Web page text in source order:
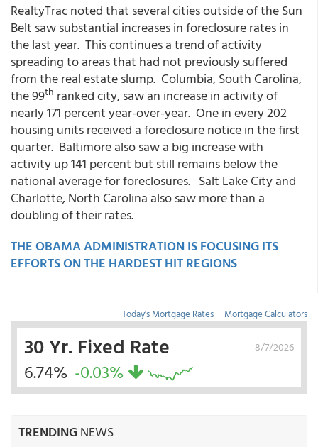
RealtyTrac noted that several cities outside of the Sun
Belt saw substantial increases in foreclosure rates in
the last year. This continues a trend of activity
spreading to areas that had not previously suffered
from the real estate slump. Columbia, South Carolina,
the 99th ranked city, saw an increase in activity of
nearly 171 percent year-over-year. One in every 202
housing units received a foreclosure notice in the first
quarter. Baltimore also saw a big increase with
activity up 141 percent but still remains below the
national average for foreclosures. Salt Lake City and
Charlotte, North Carolina also saw more than a
doubling of their rates.
THE OBAMA ADMINISTRATION IS FOCUSING ITS
EFFORTS ON THE HARDEST HIT REGIONS
Today's Mortgage Rates | Mortgage Calculators
8/7/2026
30 Yr. Fixed Rate
6.74% -0.03%
TRENDINGNEWS